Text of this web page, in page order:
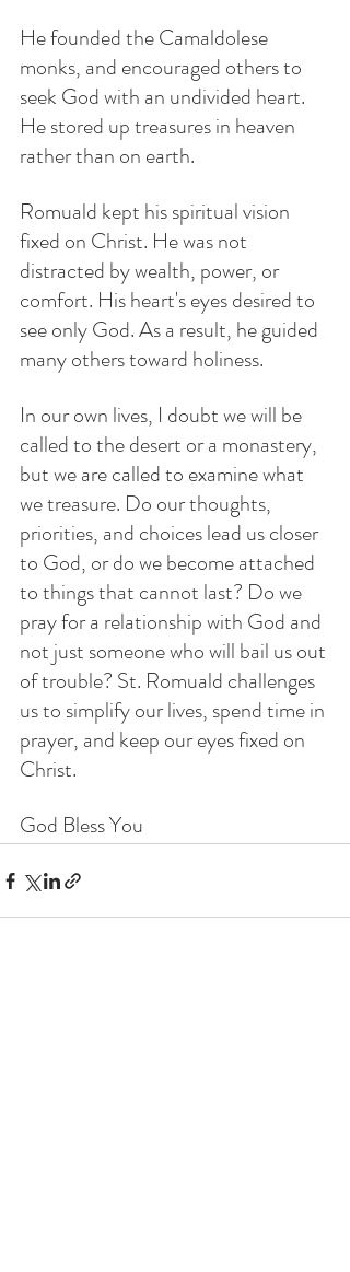
He founded the Camaldolese
monks, and encouraged others to
seek God with an undivided heart.
He stored up treasures in heaven
rather than on earth.
Romuald kept his spiritual vision
fixed on Christ. He was not
distracted by wealth, power, or
comfort. His heart's eyes desired to
see only God. As a result, he guided
many others toward holiness.
In our own lives, I doubt we will be
called to the desert or a monastery,
but we are called to examine what
we treasure. Do our thoughts,
priorities, and choices lead us closer
to God, or do we become attached
to things that cannot last? Do we
pray for a relationship with God and
not just someone who will bail us out
of trouble? St. Romuald challenges
us to simplify our lives, spend time in
prayer, and keep our eyes fixed on
Christ.
God Bless You